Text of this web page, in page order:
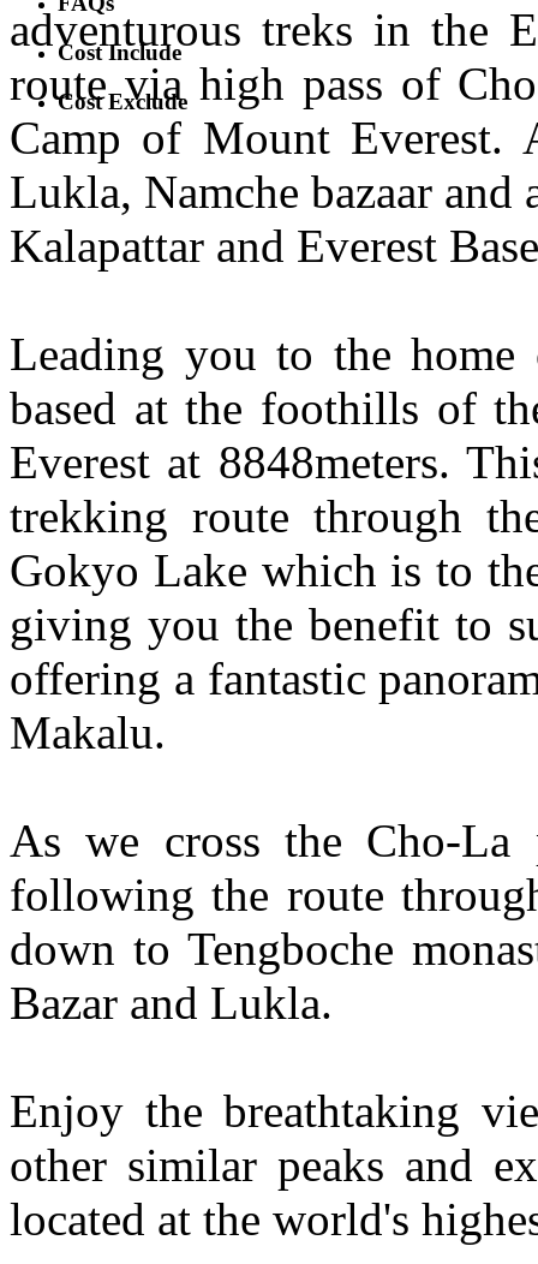
Cost Include
Cost Exclude
adventurous treks in the
route via high pass of
Camp of Mount Everest.
Lukla, Namche bazaar
Kalapattar and Everest
Leading you to the home
based at the foothills of
Everest at 8848meters.
trekking route through
Gokyo Lake which is to
giving you the benefit to
offering a fantastic
Makalu.
As we cross the Cho-La
following the route
down to Tengboche
Bazar and Lukla.
Enjoy the breathtaking
other similar peaks and
located at the world's